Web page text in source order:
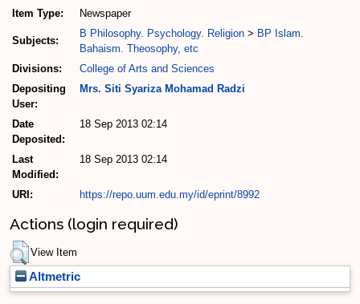
Item Type: Newspaper
Subjects:
B Philosophy. Psychology. Religion > BP Islam.
Bahaism. Theosophy, etc
Divisions:
College of Arts and Sciences
Depositing
User:
Mrs. Siti Syariza Mohamad Radzi
Date
Deposited:
18 Sep 2013 02:14
Last
Modified:
18 Sep 2013 02:14
URI: https://repo.uum.edu.my/id/eprint/8992
Actions (login required)
View Item
Altmetric